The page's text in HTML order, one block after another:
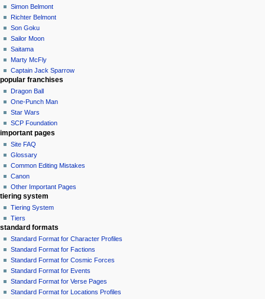
Simon Belmont
Richter Belmont
Son Goku
Sailor Moon
Saitama
Marty McFly
Captain Jack Sparrow
popular franchises
Dragon Ball
One-Punch Man
Star Wars
SCP Foundation
important pages
Site FAQ
Glossary
Common Editing Mistakes‎‎
Canon
Other Important Pages
tiering system
Tiering System
Tiers
standard formats
Standard Format for Character Profiles
Standard Format for Factions
Standard Format for Cosmic Forces
Standard Format for Events
Standard Format for Verse Pages
Standard Format for Locations Profiles